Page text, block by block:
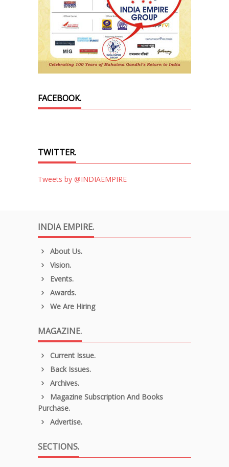
FACEBOOK.
TWITTER.
Tweets by @INDIAEMPIRE
INDIA EMPIRE.
About Us.
Vision.
Events.
Awards.
We Are Hiring
MAGAZINE.
Current Issue.
Back Issues.
Archives.
Magazine Subscription And Books
Purchase.
Advertise.
SECTIONS.